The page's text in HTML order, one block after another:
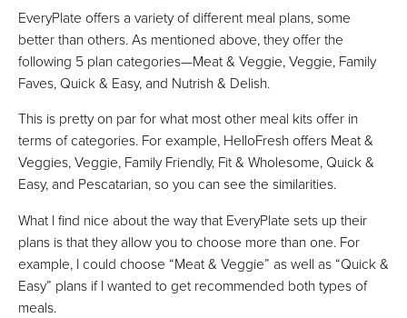
EveryPlate offers a variety of different meal plans, some
better than others. As mentioned above, they offer the
following 5 plan categories—Meat & Veggie, Veggie, Family
Faves, Quick & Easy, and Nutrish & Delish.
This is pretty on par for what most other meal kits offer in
terms of categories. For example, HelloFresh offers Meat &
Veggies, Veggie, Family Friendly, Fit & Wholesome, Quick &
Easy, and Pescatarian, so you can see the similarities.
What I find nice about the way that EveryPlate sets up their
plans is that they allow you to choose more than one. For
example, I could choose “Meat & Veggie” as well as “Quick &
Easy” plans if I wanted to get recommended both types of
meals.